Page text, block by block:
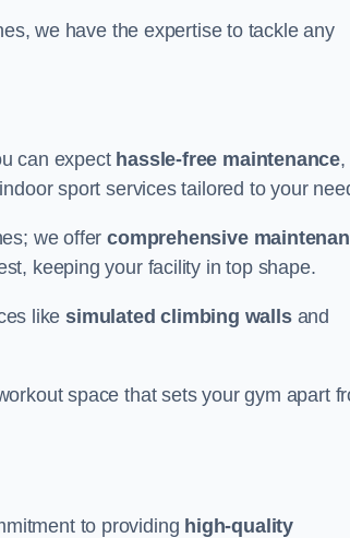
we have the expertise to tackle any
can expect hassle-free maintenance,
sport services tailored to your
we offercomprehensive
keeping your facility in top shape.
likesimulated climbing wallsand
space that sets your gym apart
to providing high-quality